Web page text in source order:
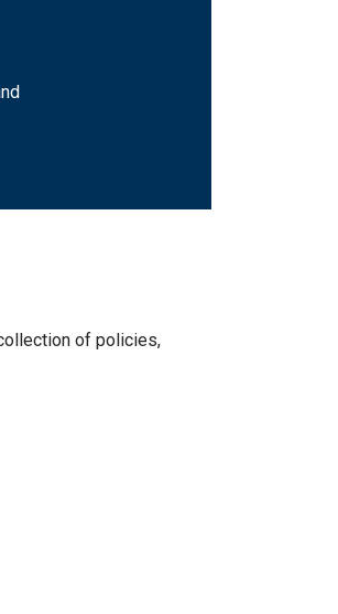
of policies,